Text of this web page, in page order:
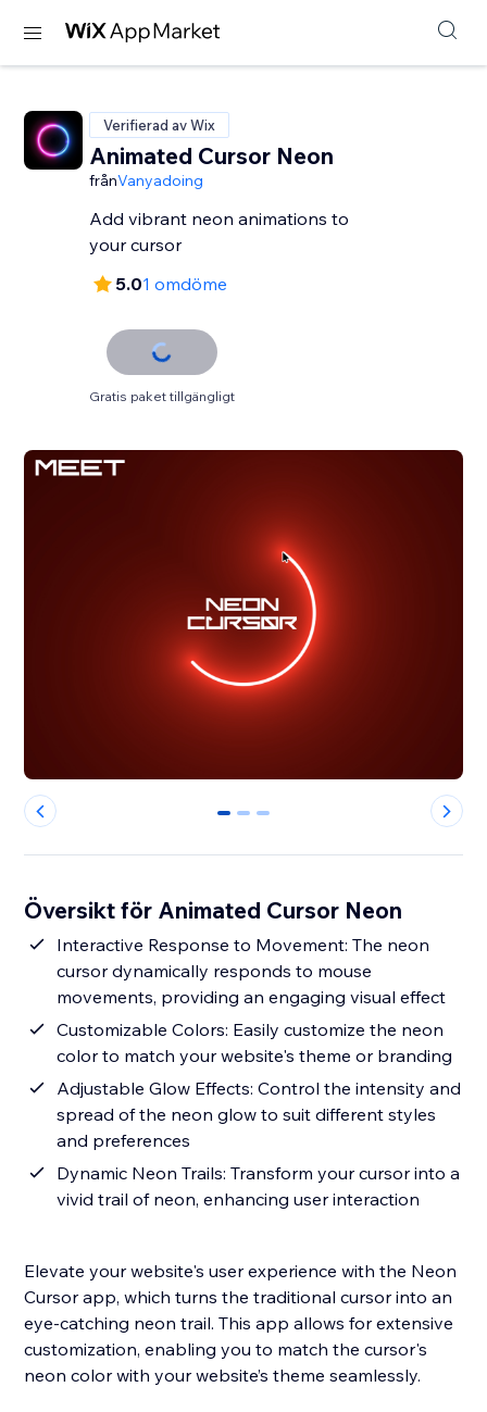
Verifierad av Wix
Animated Cursor Neon
frånVanyadoing
Add vibrant neon animations to
your cursor
5.01 omdöme
Gratis paket tillgängligt
0 1 2
Översikt för Animated Cursor Neon
Interactive Response to Movement: The neon
cursor dynamically responds to mouse
movements, providing an engaging visual effect
Customizable Colors: Easily customize the neon
color to match your website's theme or branding
Adjustable Glow Effects: Control the intensity and
spread of the neon glow to suit different styles
and preferences
Dynamic Neon Trails: Transform your cursor into a
vivid trail of neon, enhancing user interaction
Elevate your website's user experience with the Neon
Cursor app, which turns the traditional cursor into an
eye-catching neon trail. This app allows for extensive
customization, enabling you to match the cursor's
neon color with your website’s theme seamlessly.